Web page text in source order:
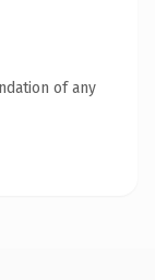
of any